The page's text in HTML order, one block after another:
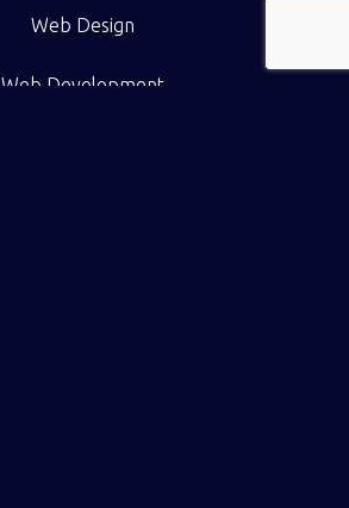
Web Design
Web Development